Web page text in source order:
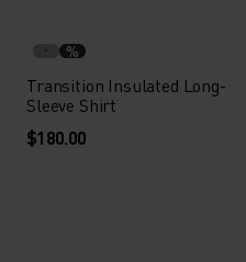
%
Transition Insulated Long-
Sleeve Shirt
$180.00